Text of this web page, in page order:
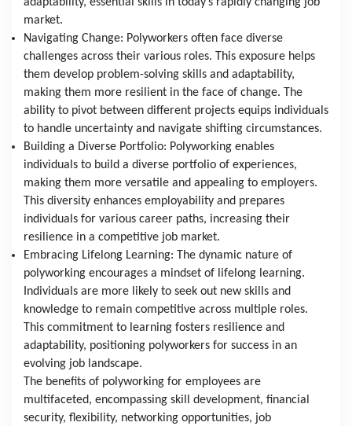
adaptability, essential skills in today’s rapidly changing job
market.
Navigating Change: Polyworkers often face diverse
challenges across their various roles. This exposure helps
them develop problem-solving skills and adaptability,
making them more resilient in the face of change. The
ability to pivot between different projects equips individuals
to handle uncertainty and navigate shifting circumstances.
Building a Diverse Portfolio: Polyworking enables
individuals to build a diverse portfolio of experiences,
making them more versatile and appealing to employers.
This diversity enhances employability and prepares
individuals for various career paths, increasing their
resilience in a competitive job market.
Embracing Lifelong Learning: The dynamic nature of
polyworking encourages a mindset of lifelong learning.
Individuals are more likely to seek out new skills and
knowledge to remain competitive across multiple roles.
This commitment to learning fosters resilience and
adaptability, positioning polyworkers for success in an
evolving job landscape.
The benefits of polyworking for employees are
multifaceted, encompassing skill development, financial
security, flexibility, networking opportunities, job